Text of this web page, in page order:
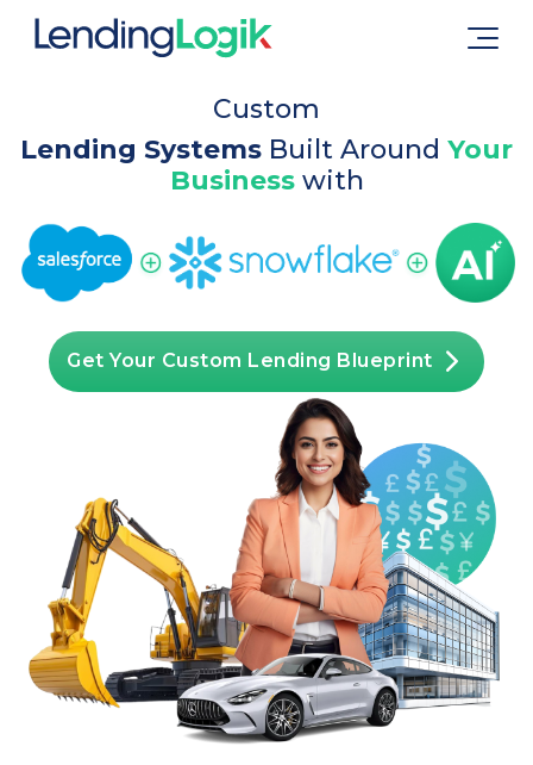
Custom
Lending Systems Built Around Your
Business with
Get Your Custom Lending Blueprint